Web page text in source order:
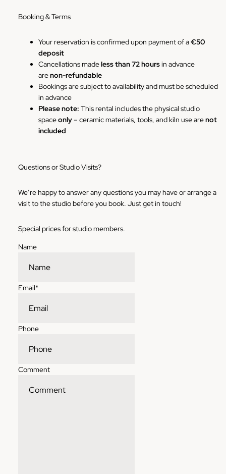
Booking & Terms
Your reservation is confirmed upon payment of a€50
deposit
Cancellations madeless than 72 hoursin advance
arenon-refundable
Bookings are subject to availability and must be scheduled
in advance
Please note: This rental includes the physical studio
spaceonly– ceramic materials, tools, and kiln use arenot
included
Questions or Studio Visits?
We’re happy to answer any questions you may have or arrange a
visit to the studio before you book. Just get in touch!
Special prices for studio members.
Name
Email*
Phone
Comment